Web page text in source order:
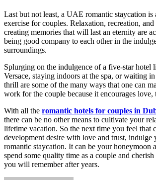
Last but not least, a UAE romantic staycation is
exercise for couples. Relaxation, recreation,
creating memories that will last an eternity are
being good company to each other in the
surroundings.
Splurging on the indulgence of a five-star hotel
Versace, staying indoors at the spa, or waiting
thrill are some of the many ways that one can
work for the couple because it encourages love,
With all the romantic hotels for couples in
there can be no other means to cultivate your
lifetime vacation. So the next time you feel that
development desire with love and trust,
romantic staycation. It can be your honeymoon
spend some quality time as a couple and
you will remember after years.